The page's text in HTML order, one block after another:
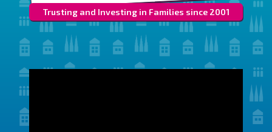
Trusting and Investing in Families since 2001